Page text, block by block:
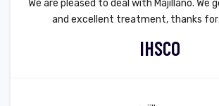
We are pleased to deal with Majillano. We
and excellent treatment, thanks for
IHSCO